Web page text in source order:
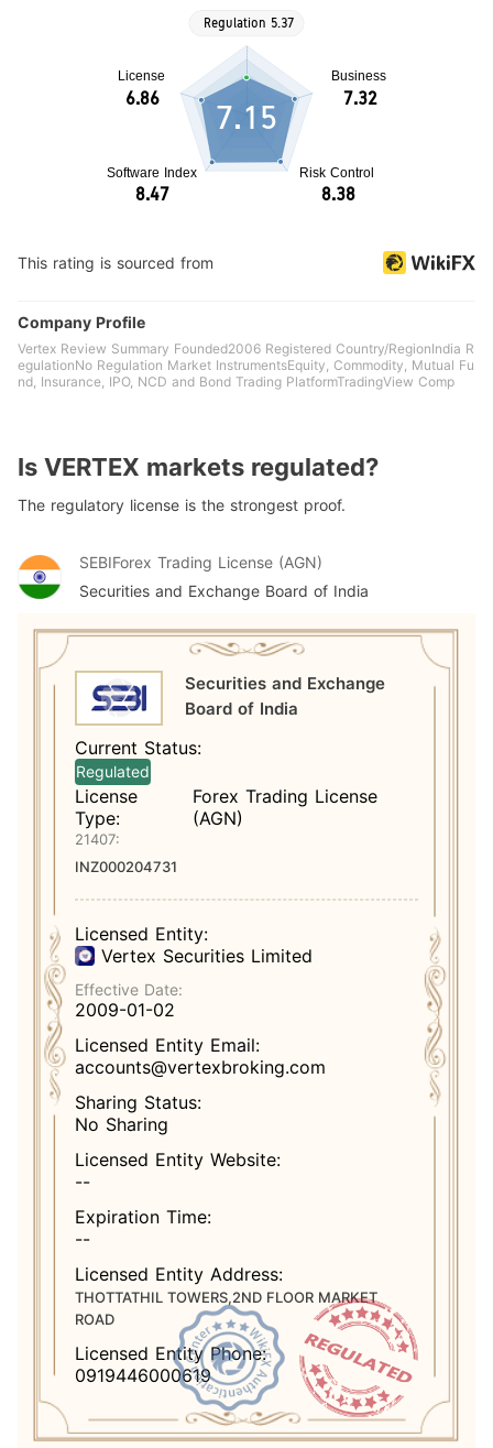
7.15
This rating is sourced from
Company Profile
Vertex Review Summary Founded2006 Registered Country/RegionIndia R
egulationNo Regulation Market InstrumentsEquity, Commodity, Mutual Fu
nd, Insurance, IPO, NCD and Bond Trading PlatformTradingView Comp
Is VERTEX markets regulated?
The regulatory license is the strongest proof.
SEBIForex Trading License (AGN)
Securities and Exchange Board of India
Securities and Exchange
Board of India
Current Status:
Regulated
License
Type:
Forex Trading License
(AGN)
21407:
INZ000204731
Licensed Entity:
Vertex Securities Limited
Effective Date:
2009-01-02
Licensed Entity Email:
accounts@vertexbroking.com
Sharing Status:
No Sharing
Licensed Entity Website:
--
Expiration Time:
--
Licensed Entity Address:
THOTTATHIL TOWERS,2ND FLOOR MARKET
ROAD
Licensed Entity Phone:
0919446000619